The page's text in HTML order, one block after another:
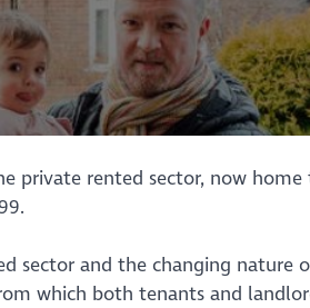
private rented sector, now
sector and the changing nature
which both tenants and